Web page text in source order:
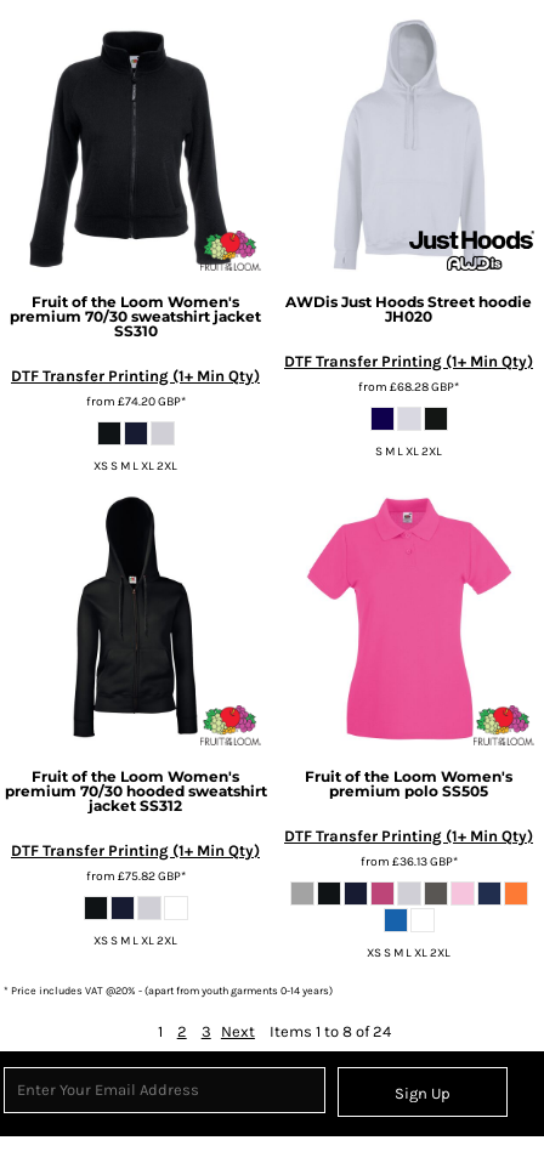
Fruit of the Loom Women's
premium 70/30 sweatshirt jacket
SS310
DTF Transfer Printing (1+ Min Qty)
from £74.20GBP*
XS S M L XL 2XL
AWDis Just Hoods Street hoodie
JH020
DTF Transfer Printing (1+ Min Qty)
from £68.28GBP*
S M L XL 2XL
Fruit of the Loom Women's
premium 70/30 hooded sweatshirt
jacket SS312
DTF Transfer Printing (1+ Min Qty)
from £75.82GBP*
XS S M L XL 2XL
Fruit of the Loom Women's
premium polo SS505
DTF Transfer Printing (1+ Min Qty)
from £36.13GBP*
XS S M L XL 2XL
* Price includes VAT @20% - (apart from youth garments 0-14 years)
1 2 3 Next Items 1 to 8 of 24
Sign Up